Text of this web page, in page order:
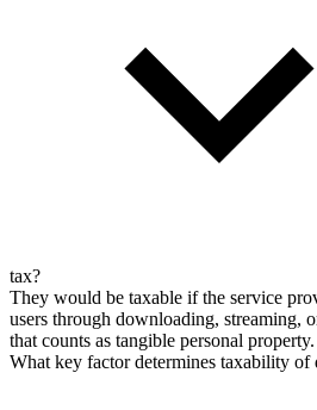
tax?
They would be taxable if the service
users through downloading, streaming,
that counts as tangible personal property.
What key factor determines taxability of